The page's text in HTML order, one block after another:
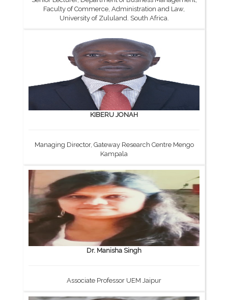
Faculty of Commerce, Administration and Law,
University of Zululand. South Africa.
KIBERU JONAH
Managing Director, Gateway Research Centre Mengo
Kampala
Dr. Manisha Singh
Associate Professor UEM Jaipur